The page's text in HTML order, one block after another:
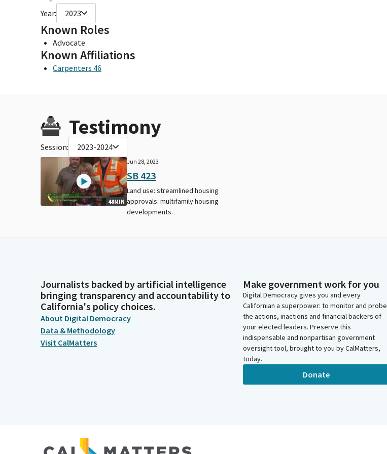
Year: 2023
Known Roles
Advocate
Known Affiliations
Carpenters 46
Testimony
Session: 2023-2024
48MIN
Jun 28, 2023
SB 423
Land use: streamlined housing
approvals: multifamily housing
developments.
Journalists backed by artificial intelligence
bringing transparency and accountability to
California's policy choices.
About Digital Democracy
Data & Methodology
Visit CalMatters
Make government work for you
Digital Democracy gives you and every
Californian a superpower: to monitor and probe
the actions, inactions and financial backers of
your elected leaders. Preserve this
indispensable and nonpartisan government
oversight tool, brought to you by CalMatters,
today.
Donate